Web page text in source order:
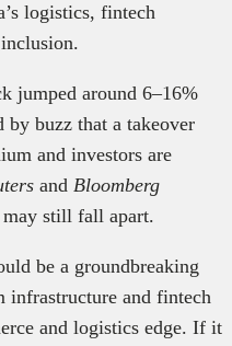
logistics, fintech
jumped around 6–16%
by buzz that a takeover
and investors are
and Bloomberg
still fall apart.
be a groundbreaking
infrastructure and fintech
and logistics edge. If it